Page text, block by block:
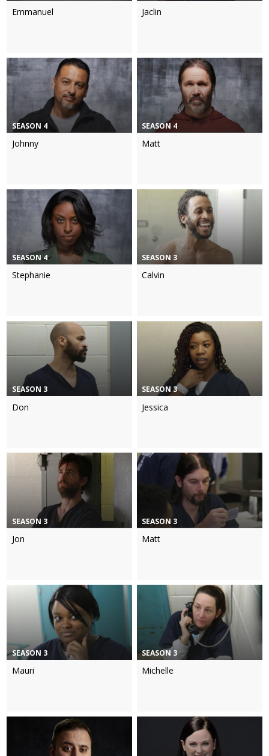
Emmanuel Jaclin
SEASON 4
Johnny
SEASON 4
Matt
SEASON 4
Stephanie
SEASON 3
Calvin
SEASON 3
Don
SEASON 3
Jessica
SEASON 3
Jon
SEASON 3
Matt
SEASON 3
Mauri
SEASON 3
Michelle